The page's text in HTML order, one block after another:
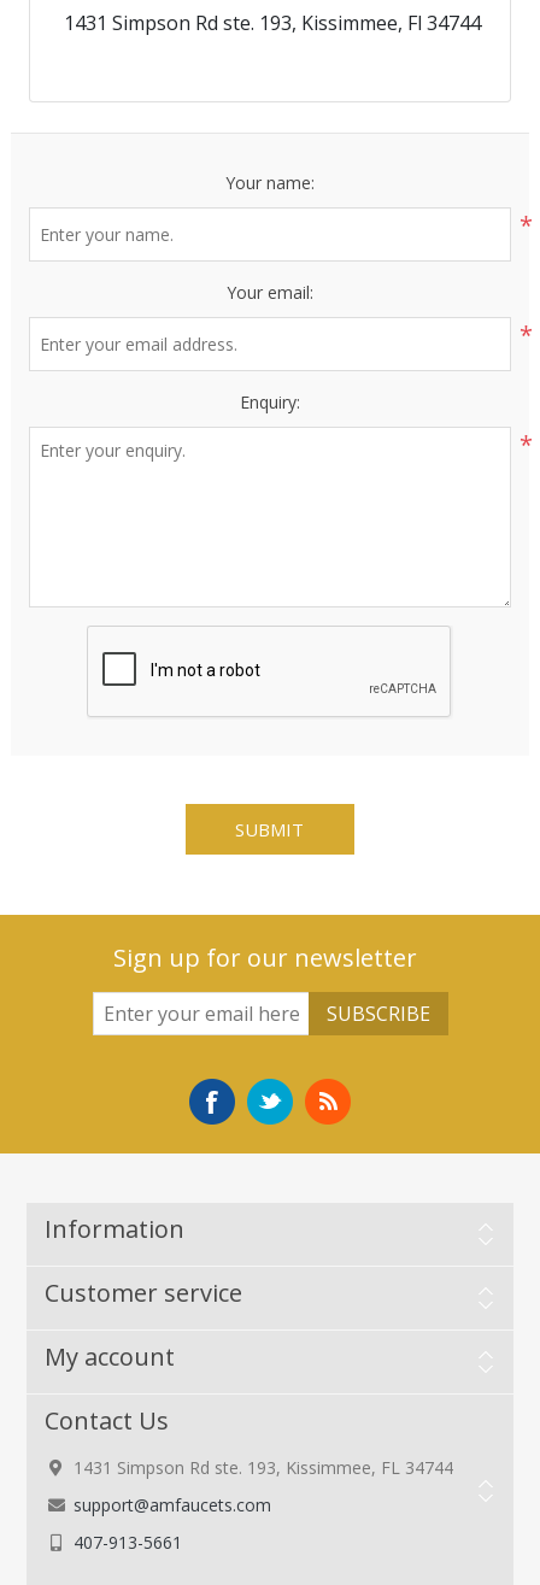
1431 Simpson Rd ste. 193, Kissimmee, Fl 34744
Your name:
*
Your email:
*
Enquiry:
*
Sign up for our newsletter
Information
Customer service
My account
Contact Us
1431 Simpson Rd ste. 193, Kissimmee, FL 34744
support@amfaucets.com
407-913-5661